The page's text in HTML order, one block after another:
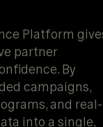
Platform
partner
By
campaigns,
and real-
into a single,